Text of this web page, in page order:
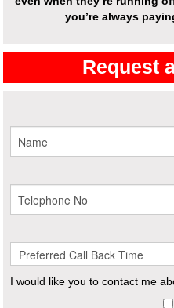
you’re always
Request
I would like you to contact me